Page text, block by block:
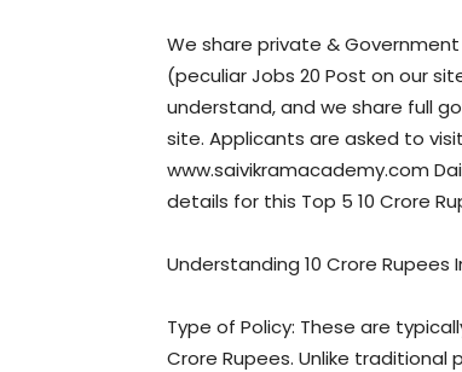
We share private &
(peculiar Jobs 20 Post on our
understand, and we share full
site. Applicants are asked to
www.saivikramacademy.com
details for this Top 5 10 Crore
Understanding 10 Crore Rupees
Type of Policy: These are
Crore Rupees. Unlike